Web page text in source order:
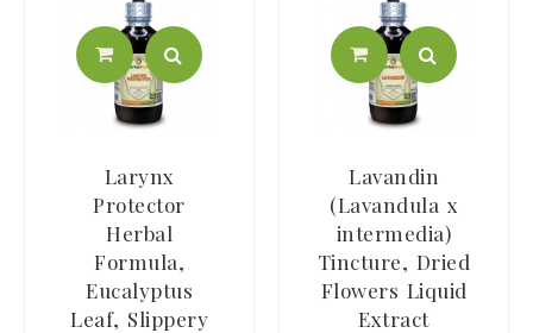
Larynx
Protector
Herbal
Formula,
Eucalyptus
Leaf, Slippery
Lavandin
(Lavandula x
intermedia)
Tincture, Dried
Flowers Liquid
Extract